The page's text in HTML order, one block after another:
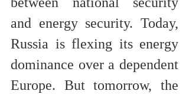
and energy security. Today,
Russia is flexing its energy
dominance over a dependent
Europe. But tomorrow, the